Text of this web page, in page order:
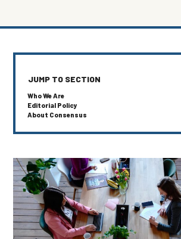
JUMP TO SECTION
Who We Are
Editorial Policy
About Consensus